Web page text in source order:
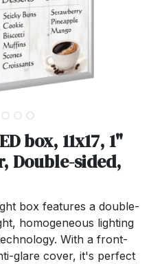
box, 11x17, 1"
Double-sided,
box features a double-
homogeneous lighting
With a front-
glare cover, it's perfect